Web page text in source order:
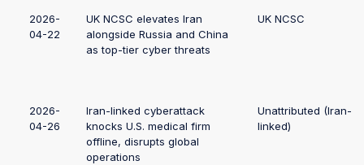
2026-
04-22
UK NCSC elevates Iran
alongside Russia and China
as top-tier cyber threats
UK NCSC
2026-
04-26
Iran-linked cyberattack
knocks U.S. medical firm
offline, disrupts global
operations
Unattributed (Iran-
linked)